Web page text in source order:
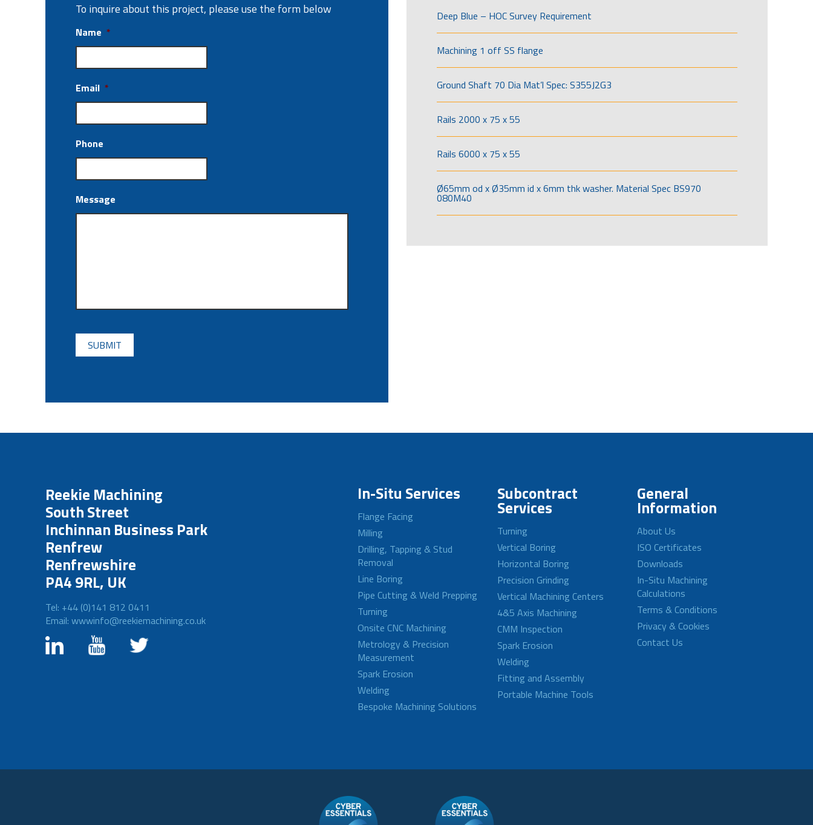
To inquire about this project, please use the form below
Name *
Email *
Phone
Message
CAPTCHA
Deep Blue – HOC Survey Requirement
Machining 1 off SS flange
Ground Shaft 70 Dia Mat’l Spec: S355J2G3
Rails 2000 x 75 x 55
Rails 6000 x 75 x 55
Ø65mm od x Ø35mm id x 6mm thk washer. Material Spec BS970
080M40
Reekie Machining
South Street
Inchinnan Business Park
Renfrew
Renfrewshire
PA4 9RL, UK
Tel: +44 (0)141 812 0411
Email: wwwinfo@reekiemachining.co.uk
In-Situ Services
Flange Facing
Milling
Drilling, Tapping & Stud
Removal
Line Boring
Pipe Cutting & Weld Prepping
Turning
Onsite CNC Machining
Metrology & Precision
Measurement
Spark Erosion
Welding
Bespoke Machining Solutions
Subcontract
Services
Turning
Vertical Boring
Horizontal Boring
Precision Grinding
Vertical Machining Centers
4&5 Axis Machining
CMM Inspection
Spark Erosion
Welding
Fitting and Assembly
Portable Machine Tools
General
Information
About Us
ISO Certificates
Downloads
In-Situ Machining
Calculations
Terms & Conditions
Privacy & Cookies
Contact Us